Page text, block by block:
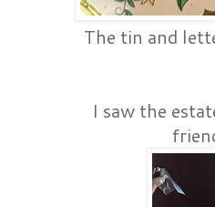
The tin and
I saw the